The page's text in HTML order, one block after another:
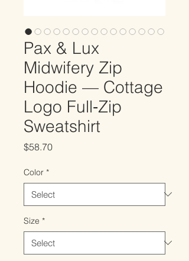
Pax & Lux
Midwifery Zip
Hoodie — Cottage
Logo Full‑Zip
Sweatshirt
$58.70Price
Color *
Size *